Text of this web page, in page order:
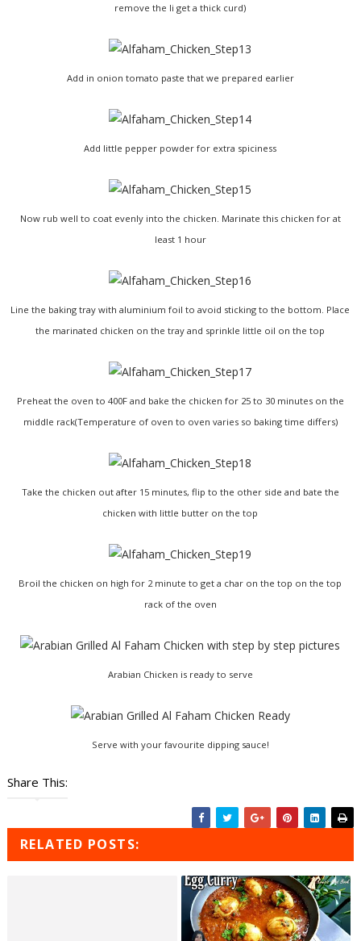
remove the li get a thick curd)
Add in onion tomato paste that we prepared earlier
Add little pepper powder for extra spiciness
Now rub well to coat evenly into the chicken. Marinate this chicken for at
least 1 hour
Line the baking tray with aluminium foil to avoid sticking to the bottom. Place
the marinated chicken on the tray and sprinkle little oil on the top
Preheat the oven to 400F and bake the chicken for 25 to 30 minutes on the
middle rack(Temperature of oven to oven varies so baking time differs)
Take the chicken out after 15 minutes, flip to the other side and bate the
chicken with little butter on the top
Broil the chicken on high for 2 minute to get a char on the top on the top
rack of the oven
Arabian Chicken is ready to serve
Serve with your favourite dipping sauce!
Share This:
RELATED POSTS: